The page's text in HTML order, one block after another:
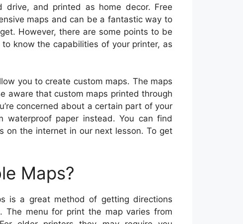
and printed as home decor. Free
maps and can be a fantastic way to
However, there are some points to be
know the capabilities of your printer, as
you to create custom maps. The maps
aware that custom maps printed through
concerned about a certain part of your
paper instead. You can find
on the internet in our next lesson. To get
Maps?
is a great method of getting directions
The menu for print the map varies from